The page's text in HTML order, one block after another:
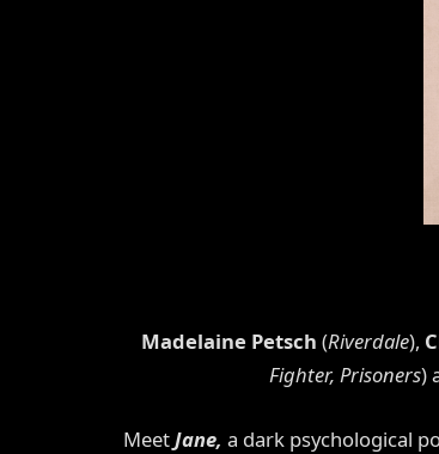
Madelaine Petsch (Riverdale),
Fighter, Prisoners)
MeetJane, a dark psychological